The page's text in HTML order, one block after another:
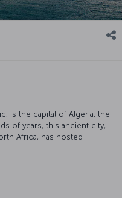
is the capital of Algeria, the
of years, this ancient city,
Africa, has hosted
independence in 1962.